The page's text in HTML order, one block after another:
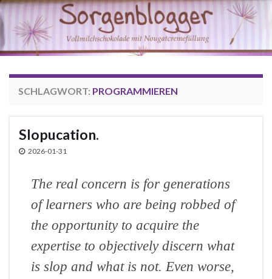
SCHLAGWORT: PROGRAMMIEREN
Slopucation.
2026-01-31
The real concern is for generations
of learners who are being robbed of
the opportunity to acquire the
expertise to objectively discern what
is slop and what is not. Even worse,